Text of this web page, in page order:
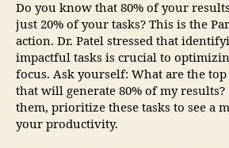
Do you know that 80% of your
just 20% of your tasks? This is the
action. Dr. Patel stressed that
impactful tasks is crucial to
focus. Ask yourself: What are the
that will generate 80% of my
them, prioritize these tasks to see a
your productivity.